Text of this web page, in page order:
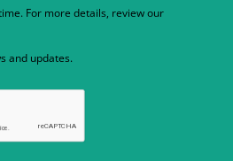
For more details, review our
and updates.